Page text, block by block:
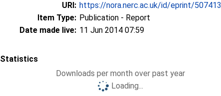
URI: https://nora.nerc.ac.uk/id/eprint/507413
Item Type: Publication - Report
Date made live: 11 Jun 2014 07:59
Statistics
Downloads per month over past year
Loading...